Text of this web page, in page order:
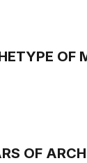
OF
OF